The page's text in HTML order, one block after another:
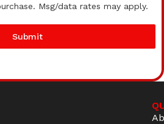
Msg/data rates may apply.
Submit